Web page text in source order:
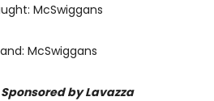
McSwiggans
McSwiggans
by Lavazza